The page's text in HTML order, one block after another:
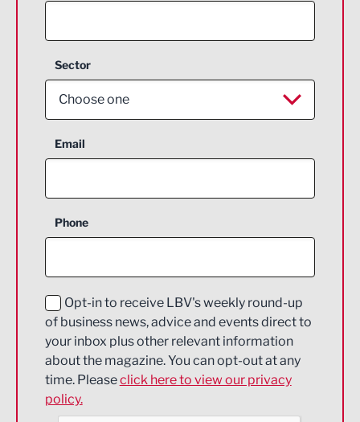
Sector
Choose one
Aerospace
Construction
Education and Skills
Energy
Engineering
Environmental
Email
Phone
Opt-in to receive LBV's weekly round-up
of business news, advice and events direct to
your inbox plus other relevant information
about the magazine. You can opt-out at any
time. Pleaseclick here to view our privacy
policy.